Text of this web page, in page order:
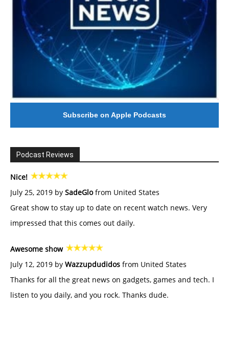
Subscribe on Apple Podcasts
Podcast Reviews
Nice!
July 25, 2019 by SadeGlofrom United States
Great show to stay up to date on recent watch news. Very
impressed that this comes out daily.
Awesome show
July 12, 2019 by Wazzupdudidos from United States
Thanks for all the great news on gadgets, games and tech. I
listen to you daily, and you rock. Thanks dude.